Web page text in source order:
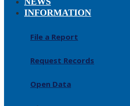
INFORMATION
File a Report
Request Records
Open Data